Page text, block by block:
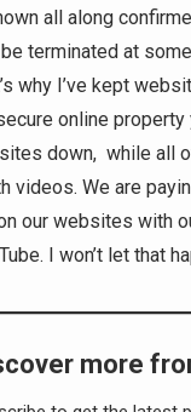
all along
terminated at
why I’ve kept
online property
down, while all
videos. We are
our websites with
I won’t let that
more